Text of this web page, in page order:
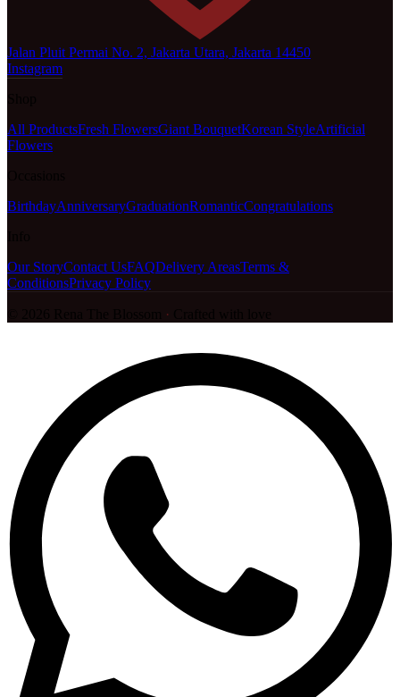
Jalan Pluit Permai No. 2, Jakarta Utara, Jakarta 14450
Instagram
All ProductsFresh FlowersGiant BouquetKorean StyleArtificial
Flowers
BirthdayAnniversaryGraduationRomanticCongratulations
Our StoryContact UsFAQDelivery AreasTerms &
ConditionsPrivacy Policy
·